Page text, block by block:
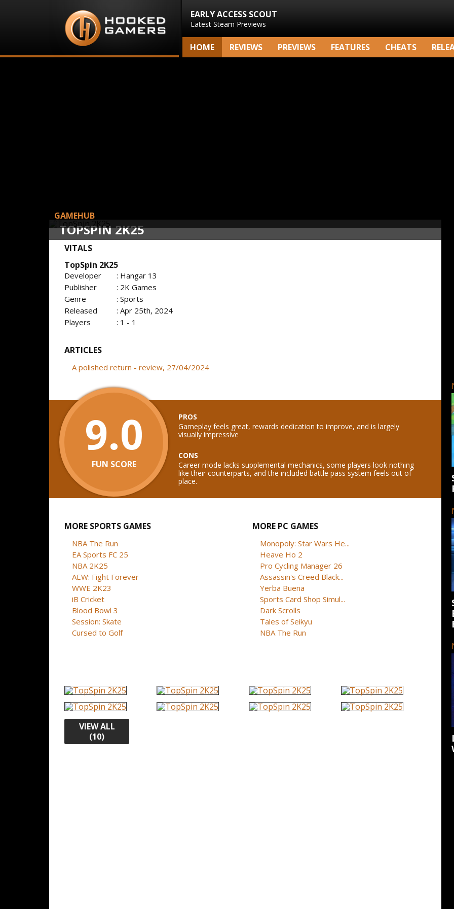
EARLY ACCESS SCOUT
Latest Steam Previews
HOME REVIEWS PREVIEWS FEATURES CHEATS
TOPSPIN 2K25
GAMEHUB
VITALS
TopSpin 2K25
Developer
: Hangar 13
Publisher
: 2K Games
Genre
: Sports
Released
: Apr 25th, 2024
Players
: 1 - 1
ARTICLES
A polished return - review, 27/04/2024
9.0
FUN SCORE
PROS
Gameplay feels great, rewards dedication to improve, and is largely
visually impressive
CONS
Career mode lacks supplemental mechanics, some players look nothing
like their counterparts, and the included battle pass system feels out of
place.
MORE SPORTS GAMES
NBA The Run
EA Sports FC 25
NBA 2K25
AEW: Fight Forever
WWE 2K23
iB Cricket
Blood Bowl 3
Session: Skate
Cursed to Golf
MORE PC GAMES
Monopoly: Star Wars He...
Heave Ho 2
Pro Cycling Manager 26
Assassin's Creed Black...
Yerba Buena
Sports Card Shop Simul...
Dark Scrolls
Tales of Seikyu
NBA The Run
VIEW ALL
(10)